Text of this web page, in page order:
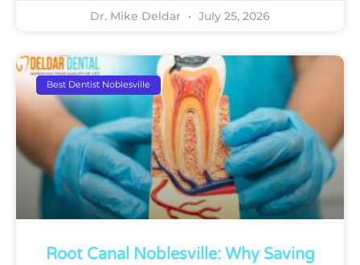
Dr. Mike Deldar July 25, 2026
Best Dentist Noblesville
Root Canal Noblesville: Why Saving